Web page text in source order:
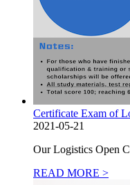
Certificate Exam of
2021-05-21
Our Logistics Open
READ MORE >